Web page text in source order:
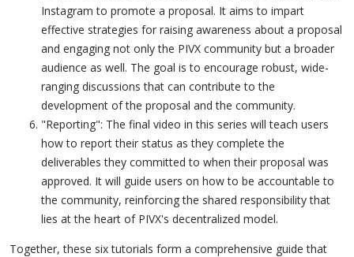
Instagram to promote a proposal. It aims to impart
effective strategies for raising awareness about a proposal
and engaging not only the PIVX community but a broader
audience as well. The goal is to encourage robust, wide-
ranging discussions that can contribute to the
development of the proposal and the community.
"Reporting": The final video in this series will teach users
how to report their status as they complete the
deliverables they committed to when their proposal was
approved. It will guide users on how to be accountable to
the community, reinforcing the shared responsibility that
lies at the heart of PIVX's decentralized model.
Together, these six tutorials form a comprehensive guide that